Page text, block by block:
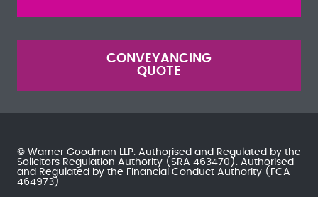
CONVEYANCING
QUOTE
© Warner Goodman LLP. Authorised and Regulated by the
Solicitors Regulation Authority (SRA 463470). Authorised
and Regulated by the Financial Conduct Authority (FCA
464973)